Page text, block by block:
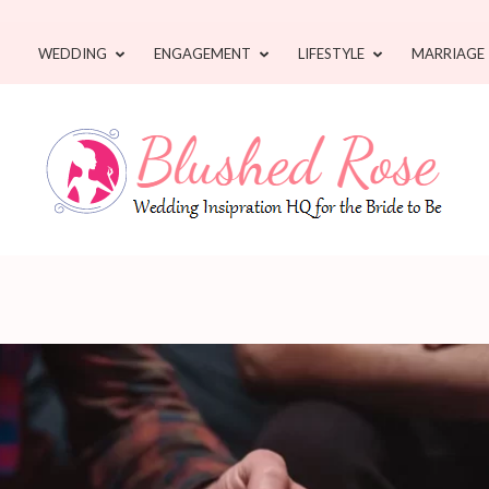
WEDDING ENGAGEMENT LIFESTYLE MARRIAGE